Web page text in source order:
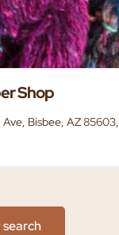
Shop
Ave, Bisbee, AZ 85603,